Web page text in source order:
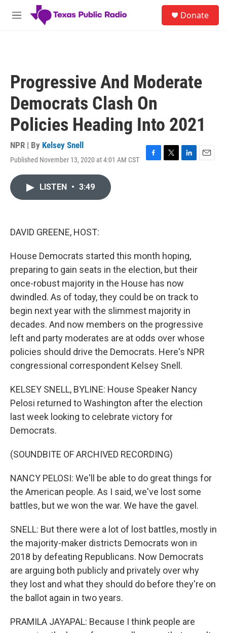
Skip to main content
M
Donate
Progressive And Moderate
Democrats Clash On
Policies Heading Into 2021
NPR | By Kelsey Snell
Published November 13, 2020 at 4:01 AM CST
F
T
L
E
LISTEN • 3:49
DAVID GREENE, HOST:
House Democrats started this month hoping,
preparing to gain seats in the election, but their
once-robust majority in the House has now
dwindled. As of today, they could be on track to
begin next year with the slimmest majority in
decades. And now members on the progressive
left and party moderates are at odds over whose
policies should drive the Democrats. Here's NPR
congressional correspondent Kelsey Snell.
KELSEY SNELL, BYLINE: House Speaker Nancy
Pelosi returned to Washington after the election
last week looking to celebrate victory for
Democrats.
(SOUNDBITE OF ARCHIVED RECORDING)
NANCY PELOSI: We'll be able to do great things for
the American people. As I said, we've lost some
battles, but we won the war. We have the gavel.
SNELL: But there were a lot of lost battles, mostly in
the majority-maker districts Democrats won in
2018 by defeating Republicans. Now Democrats
are arguing both publicly and privately over why
they lost and what they should do before they're on
the ballot again in two years.
PRAMILA JAYAPAL: Because I think people are